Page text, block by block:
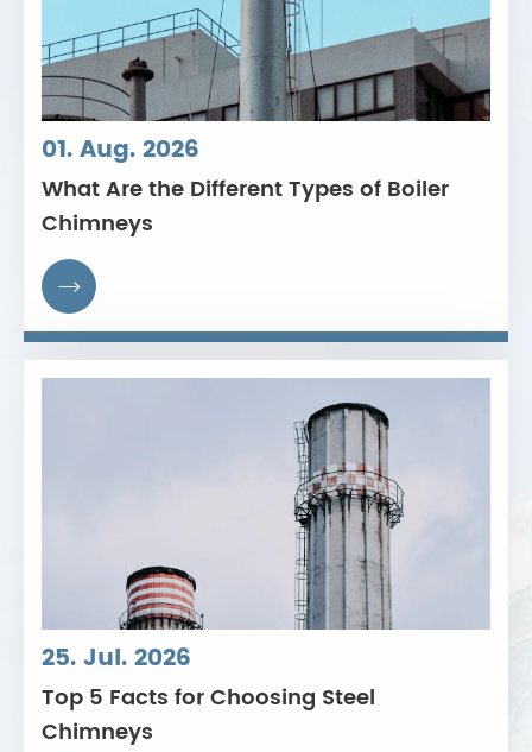
01. Aug. 2026
What Are the Different Types of Boiler
Chimneys

25. Jul. 2026
Top 5 Facts for Choosing Steel
Chimneys